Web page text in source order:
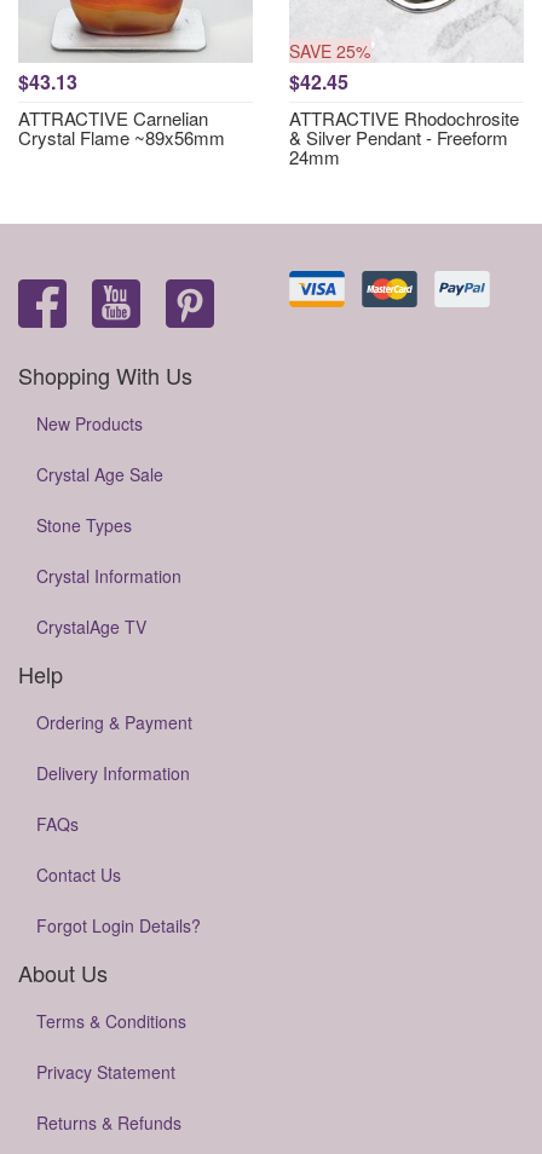
$43.13
ATTRACTIVE Carnelian
Crystal Flame ~89x56mm
SAVE 25%
$42.45
ATTRACTIVE Rhodochrosite
& Silver Pendant - Freeform
24mm
Shopping With Us
New Products
Crystal Age Sale
Stone Types
Crystal Information
CrystalAge TV
Help
Ordering & Payment
Delivery Information
FAQs
Contact Us
Forgot Login Details?
About Us
Terms & Conditions
Privacy Statement
Returns & Refunds